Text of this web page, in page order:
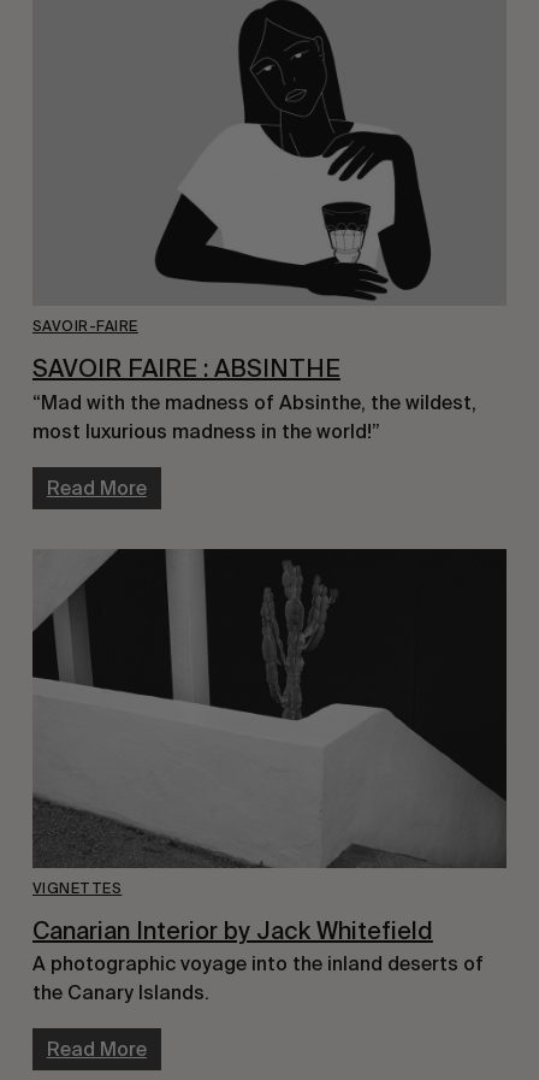
SAVOIR-FAIRE
SAVOIR FAIRE : ABSINTHE
“Mad with the madness of Absinthe, the wildest,
most luxurious madness in the world!”
Read More
VIGNETTES
Canarian Interior by Jack Whitefield
A photographic voyage into the inland deserts of
the Canary Islands.
Read More